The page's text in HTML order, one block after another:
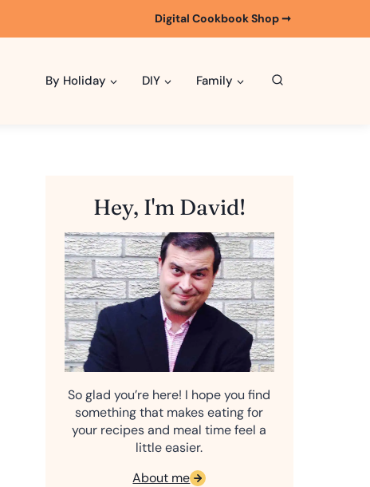
Digital Cookbook Shop ➞
By Holiday DIY Family
Hey, I'm David!
So glad you’re here! I hope you find
something that makes eating for
your recipes and meal time feel a
little easier.
About me